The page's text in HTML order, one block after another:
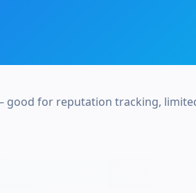
good for reputation tracking,